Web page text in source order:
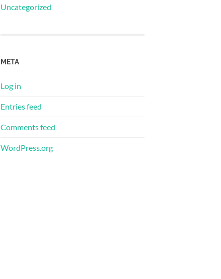
Uncategorized
META
Log in
Entries feed
Comments feed
WordPress.org